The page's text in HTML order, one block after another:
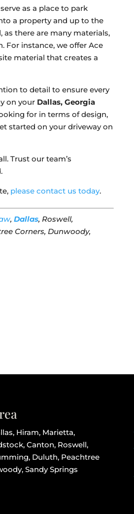
as a place to park
a property and up to the
as there are many materials,
For instance, we offer Ace
material that creates a
to detail to ensure every
on your Dallas, Georgia
for in terms of design,
started on your driveway on
Trust our team’s
please contact us today.
,Dallas, Roswell,
Corners, Dunwoody,
Hiram, Marietta,
Canton, Roswell,
Duluth, Peachtree
Sandy Springs